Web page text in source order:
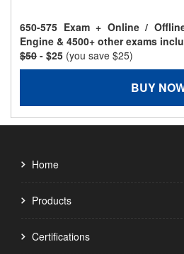
650-575 Exam + Online /
Engine & 4500+ other exams
$50 - $25 (you save $25)
BUY
Home
Products
Certifications